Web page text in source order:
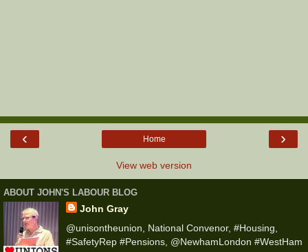
‹ ›
Home
View web version
ABOUT JOHN'S LABOUR BLOG
John Gray
@unisontheunion, National Convenor, #Housing,
#SafetyRep #Pensions, @NewhamLondon #WestHam